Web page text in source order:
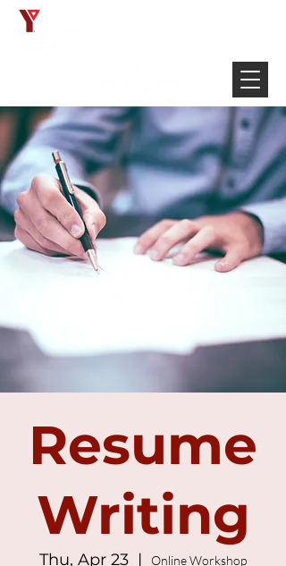
Resume
Writing
Thu, Apr 23
  |
Online Workshop